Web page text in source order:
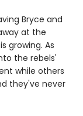
Bryce and
at the
growing. As
the rebels'
while others
they've never